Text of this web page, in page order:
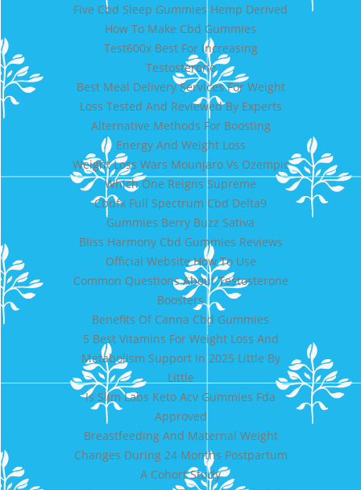
Five Cbd Sleep Gummies Hemp Derived
How To Make Cbd Gummies
Test600x Best For Increasing
Testosterone
Best Meal Delivery Services For Weight
Loss Tested And Reviewed By Experts
Alternative Methods For Boosting
Energy And Weight Loss
Weight Loss Wars Mounjaro Vs Ozempic
Which One Reigns Supreme
Cbdfx Full Spectrum Cbd Delta9
Gummies Berry Buzz Sativa
Bliss Harmony Cbd Gummies Reviews
Official Website How To Use
Common Questions About Testosterone
Boosters
Benefits Of Canna Cbd Gummies
5 Best Vitamins For Weight Loss And
Metabolism Support In 2025 Little By
Little
Is Slim Labs Keto Acv Gummies Fda
Approved
Breastfeeding And Maternal Weight
Changes During 24 Months Postpartum
A Cohort Study